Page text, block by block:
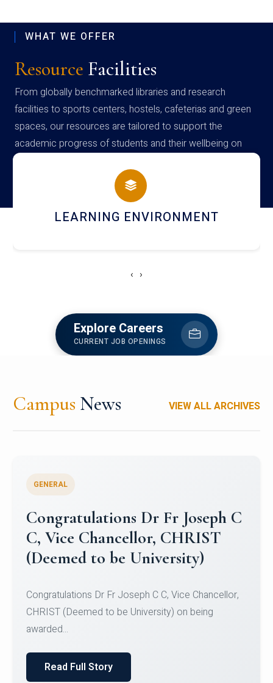
WHAT WE OFFER
Resource Facilities
From globally benchmarked libraries and research
facilities to sports centers, hostels, cafeterias and green
spaces, our resources are tailored to support the
academic progress of students and their wellbeing on
campus
HOSTEL AND DINING
‹ ›
Explore Careers
CURRENT JOB OPENINGS
Campus News VIEW ALL ARCHIVES
Congratulations to Christ
University Mens Hockey Team
Team for Securing Runner-up position in the 5-A-
SID...
Read Full Story